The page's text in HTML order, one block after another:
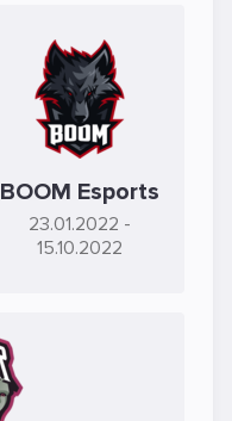
BOOM Esports
23.01.2022 -
15.10.2022